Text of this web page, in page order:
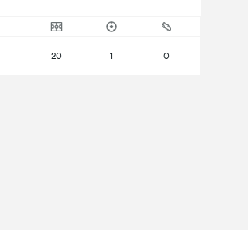
20 1 0